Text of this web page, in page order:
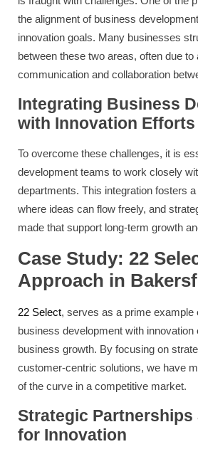
the alignment of business
innovation goals. Many businesses
between these two areas, often due to
communication and collaboration
Integrating Business
with Innovation Efforts
To overcome these challenges, it is
development teams to work closely
departments. This integration fosters
where ideas can flow freely, and
made that support long-term growth
Case Study: 22
Approach in
22 Select, serves as a prime example
business development with innovation
business growth. By focusing on
customer-centric solutions, we have
of the curve in a competitive market.
Strategic Partnerships
for Innovation